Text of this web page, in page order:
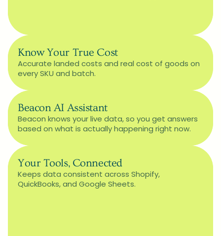
Know Your True Cost
Accurate landed costs and real cost of goods on
every SKU and batch.
Beacon AI Assistant
Beacon knows your live data, so you get answers
based on what is actually happening right now.
Your Tools, Connected
Keeps data consistent across Shopify,
QuickBooks, and Google Sheets.